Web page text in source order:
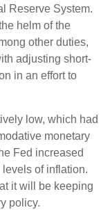
Reserve System.
helm of the
other duties,
adjusting short-
in an effort to
low, which had
monetary
Fed increased
of inflation.
it will be keeping
policy.